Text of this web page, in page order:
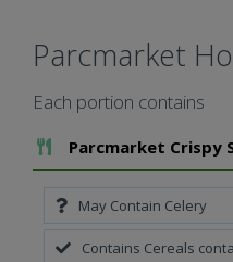
Parcmarket
Each portion contains
Add To Meal
Parcmarket Crispy
May Contain Celery
Contains Cereals